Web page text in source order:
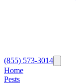
(855) 573-3014
Home
Pests